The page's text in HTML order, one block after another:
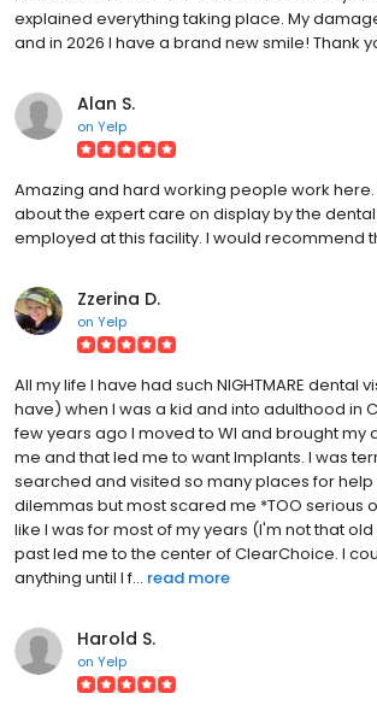
explained everything taking place. My
and in 2026 I have a brand new smile! Thank
Alan S.
on Yelp
Amazing and hard working people work
about the expert care on display by the
employed at this facility. I would recommend
Zzerina D.
on Yelp
All my life I have had such NIGHTMARE dental
have) when I was a kid and into adulthood in
few years ago I moved to WI and brought my
me and that led me to want Implants. I was
searched and visited so many places for help
dilemmas but most scared me *TOO serious
like I was for most of my years (I'm not that
past led me to the center of ClearChoice. I
anything until I f... read more
Harold S.
on Yelp